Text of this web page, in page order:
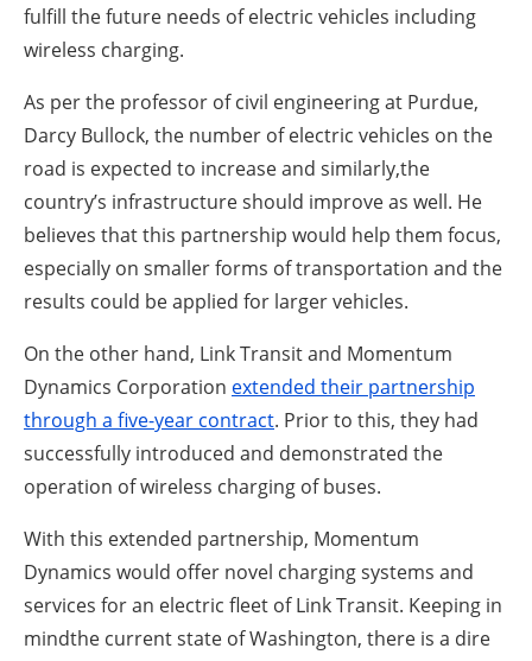
fulfill the future needs of electric vehicles including
wireless charging.
As per the professor of civil engineering at Purdue,
Darcy Bullock, the number of electric vehicles on the
road is expected to increase and similarly,the
country’s infrastructure should improve as well. He
believes that this partnership would help them focus,
especially on smaller forms of transportation and the
results could be applied for larger vehicles.
On the other hand, Link Transit and Momentum
Dynamics Corporation extended their partnership
through a five-year contract. Prior to this, they had
successfully introduced and demonstrated the
operation of wireless charging of buses.
With this extended partnership, Momentum
Dynamics would offer novel charging systems and
services for an electric fleet of Link Transit. Keeping in
mindthe current state of Washington, there is a dire